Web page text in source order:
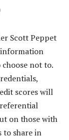
Scott Peppet
not to.
scores will
on those with
to share in